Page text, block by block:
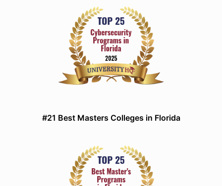
#21 Best Masters Colleges in Florida